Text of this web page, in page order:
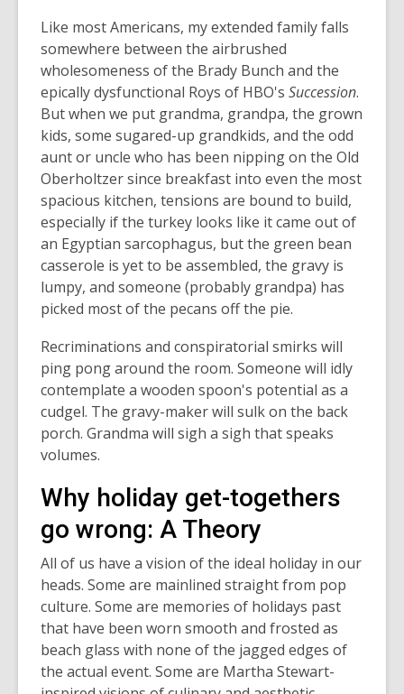
Like most Americans, my extended family falls
somewhere between the airbrushed
wholesomeness of the Brady Bunch and the
epically dysfunctional Roys of HBO's Succession.
But when we put grandma, grandpa, the grown
kids, some sugared-up grandkids, and the odd
aunt or uncle who has been nipping on the Old
Oberholtzer since breakfast into even the most
spacious kitchen, tensions are bound to build,
especially if the turkey looks like it came out of
an Egyptian sarcophagus, but the green bean
casserole is yet to be assembled, the gravy is
lumpy, and someone (probably grandpa) has
picked most of the pecans off the pie.
Recriminations and conspiratorial smirks will
ping pong around the room. Someone will idly
contemplate a wooden spoon's potential as a
cudgel. The gravy-maker will sulk on the back
porch. Grandma will sigh a sigh that speaks
volumes.
Why holiday get-togethers
go wrong: A Theory
All of us have a vision of the ideal holiday in our
heads. Some are mainlined straight from pop
culture. Some are memories of holidays past
that have been worn smooth and frosted as
beach glass with none of the jagged edges of
the actual event. Some are Martha Stewart-